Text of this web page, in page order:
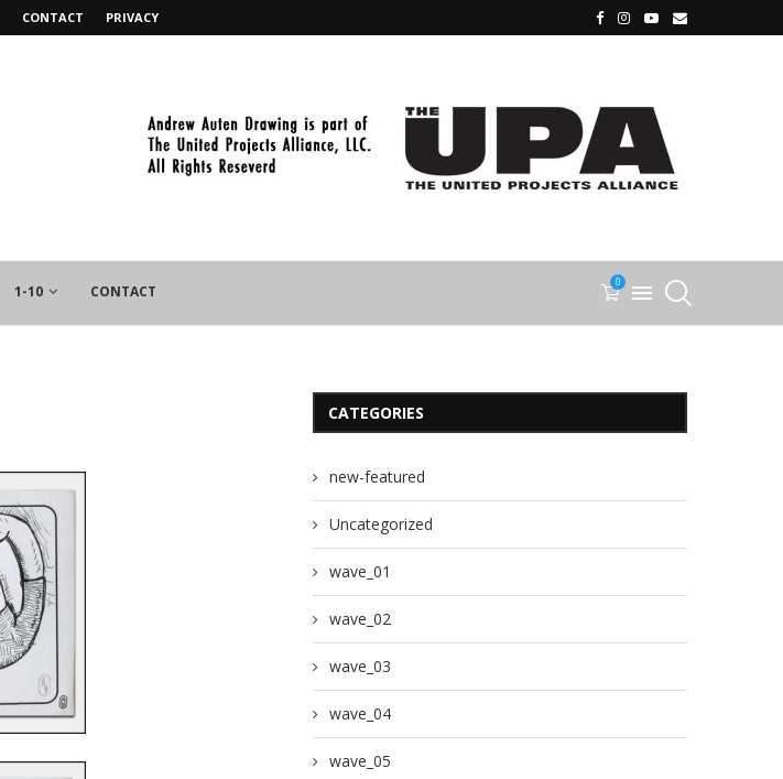
CONTACT PRIVACY
1-10 CONTACT
0
CATEGORIES
new-featured
Uncategorized
wave_01
wave_02
wave_03
wave_04
wave_05